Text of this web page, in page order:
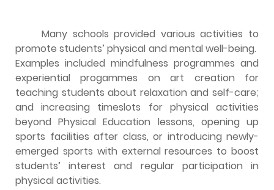
Many schools provided various activities to
promote students’ physical and mental well-being.
Examples included mindfulness programmes and
experiential progammes on art creation for
teaching students about relaxation and self-care;
and increasing timeslots for physical activities
beyond Physical Education lessons, opening up
sports facilities after class, or introducing newly-
emerged sports with external resources to boost
students’ interest and regular participation in
physical activities.